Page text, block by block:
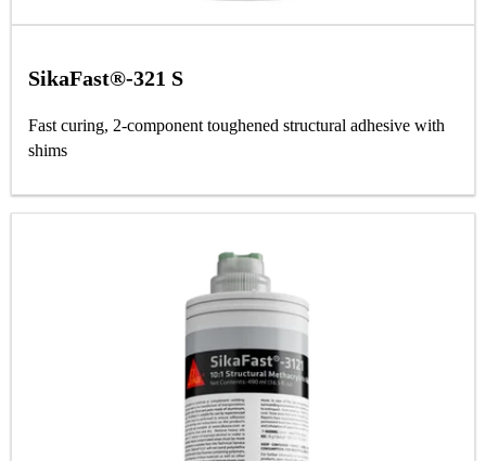
SikaFast®-321 S
Fast curing, 2-component toughened structural adhesive with
shims